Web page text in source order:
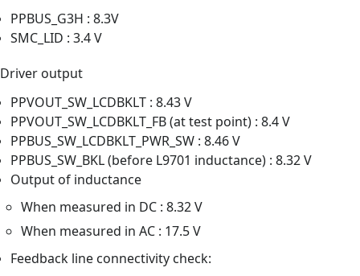
PPBUS_G3H : 8.3V
SMC_LID : 3.4 V
Driver output
PPVOUT_SW_LCDBKLT : 8.43 V
PPVOUT_SW_LCDBKLT_FB (at test point) : 8.4 V
PPBUS_SW_LCDBKLT_PWR_SW : 8.46 V
PPBUS_SW_BKL (before L9701 inductance) : 8.32 V
Output of inductance
When measured in DC : 8.32 V
When measured in AC : 17.5 V
Feedback line connectivity check: